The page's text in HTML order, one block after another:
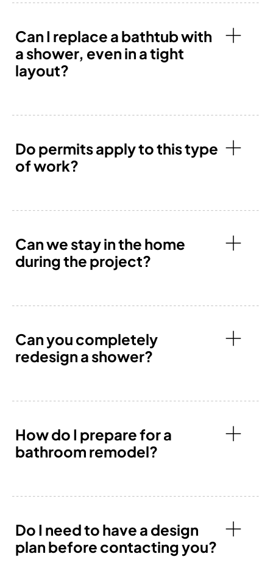
Can I replace a bathtub with
a shower, even in a tight
layout?
Do permits apply to this type
of work?
Can we stay in the home
during the project?
Can you completely
redesign a shower?
How do I prepare for a
bathroom remodel?
Do I need to have a design
plan before contacting you?